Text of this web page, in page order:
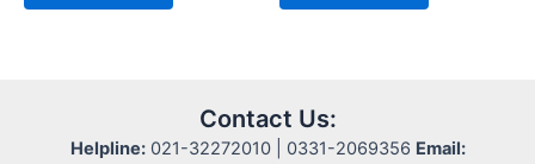
Contact Us:
Helpline:021-32272010 | 0331-2069356 Email: